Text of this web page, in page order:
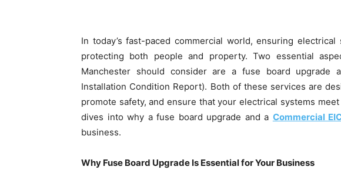
In today’s fast-paced commercial world, ensuring
protecting both people and property. Two essential
Manchester should consider are a fuse board upgrade
Installation Condition Report). Both of these services are
promote safety, and ensure that your electrical systems
dives into why a fuse board upgrade and a Commercial
business.
Why Fuse Board Upgrade Is Essential for Your Business